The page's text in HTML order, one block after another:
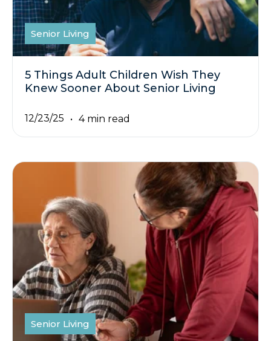
Senior Living
5 Things Adult Children Wish They
Knew Sooner About Senior Living
12/23/25 4 min read
Senior Living